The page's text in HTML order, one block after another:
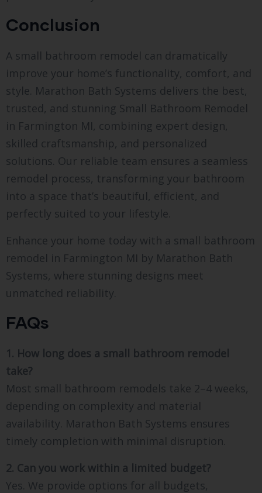
Conclusion
A small bathroom remodel can dramatically
improve your home’s functionality, comfort, and
style. Marathon Bath Systems delivers the best,
trusted, and stunning Small Bathroom Remodel
in Farmington MI, combining expert design,
skilled craftsmanship, and personalized
solutions. Our reliable team ensures a seamless
remodel process, transforming your bathroom
into a space that’s beautiful, efficient, and
perfectly suited to your lifestyle.
Enhance your home today with a small bathroom
remodel in Farmington MI by Marathon Bath
Systems, where stunning designs meet
unmatched reliability.
FAQs
1. How long does a small bathroom remodel
take?
Most small bathroom remodels take 2–4 weeks,
depending on complexity and material
availability. Marathon Bath Systems ensures
timely completion with minimal disruption.
2. Can you work within a limited budget?
Yes. We provide options for all budgets,